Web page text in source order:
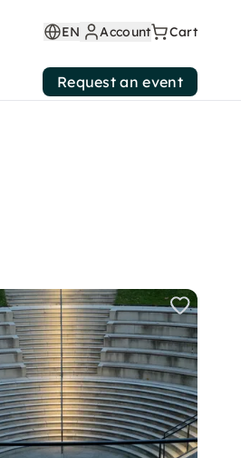
EN Account Cart
Request an event